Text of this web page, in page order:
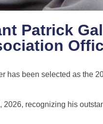
Patrick
has been selected as the
recognizing his